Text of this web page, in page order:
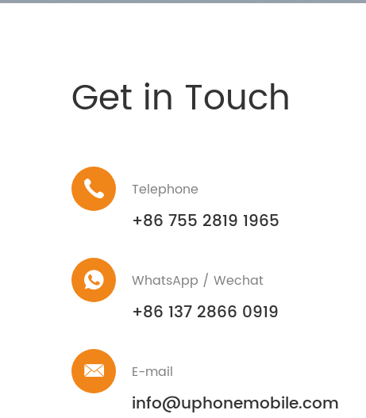
Get in Touch
Telephone
+86 755 2819 1965
WhatsApp / Wechat
+86 137 2866 0919
E-mail
info@uphonemobile.com